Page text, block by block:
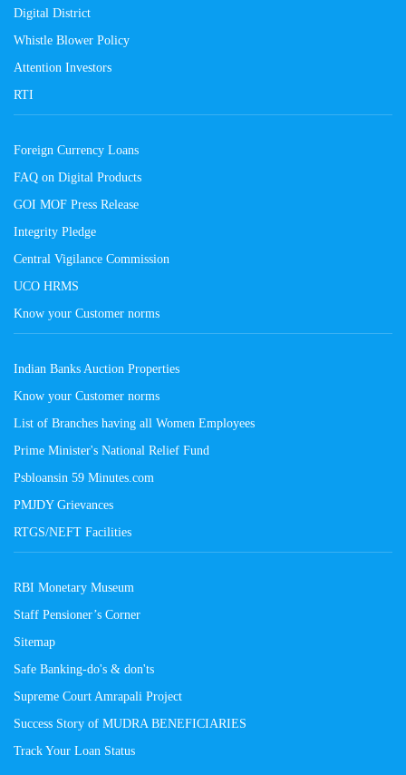
Digital District
Whistle Blower Policy
Attention Investors
RTI
Foreign Currency Loans
FAQ on Digital Products
GOI MOF Press Release
Integrity Pledge
Central Vigilance Commission
UCO HRMS
Know your Customer norms
Indian Banks Auction Properties
Know your Customer norms
List of Branches having all Women Employees
Prime Minister's National Relief Fund
Psbloansin 59 Minutes.com
PMJDY Grievances
RTGS/NEFT Facilities
RBI Monetary Museum
Staff Pensioner’s Corner
Sitemap
Safe Banking-do's & don'ts
Supreme Court Amrapali Project
Success Story of MUDRA BENEFICIARIES
Track Your Loan Status